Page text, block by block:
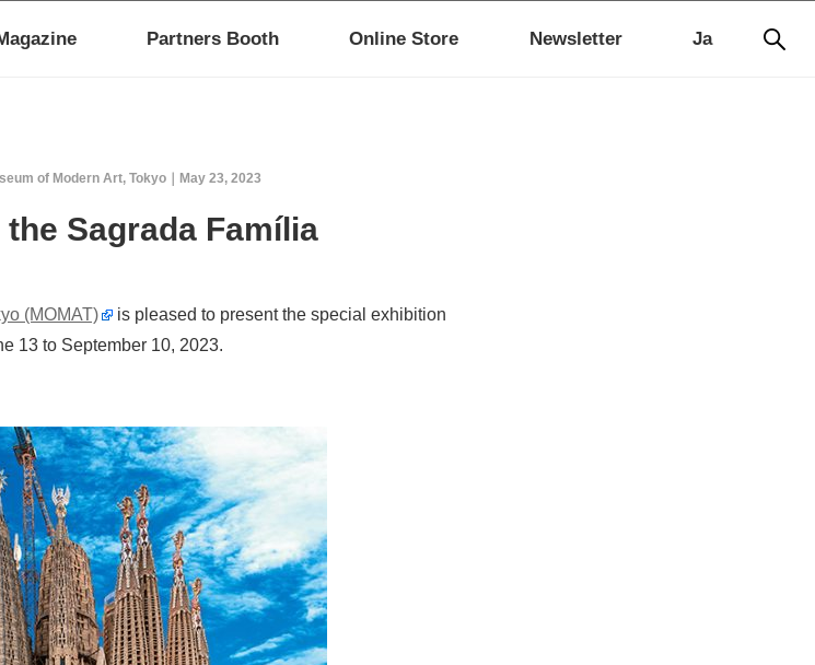
Ja
Partners Booth Online Store Newsletter
May 23, 2023
of Modern Art, Tokyo
the Sagrada Família
(MOMAT)
is pleased to present the special exhibition
13 to September 10, 2023.